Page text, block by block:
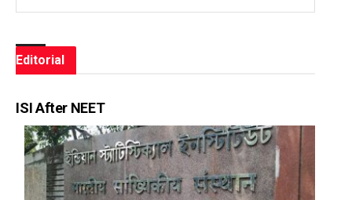
Editorial
ISI After NEET